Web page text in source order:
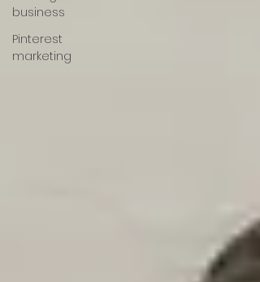
business
Pinterest
marketing